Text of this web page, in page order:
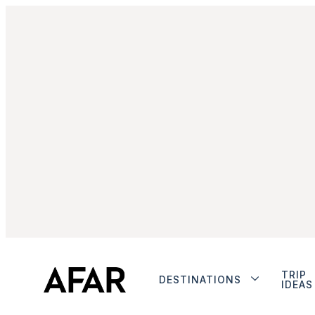
DESTINATIONS
TRIP
IDEAS